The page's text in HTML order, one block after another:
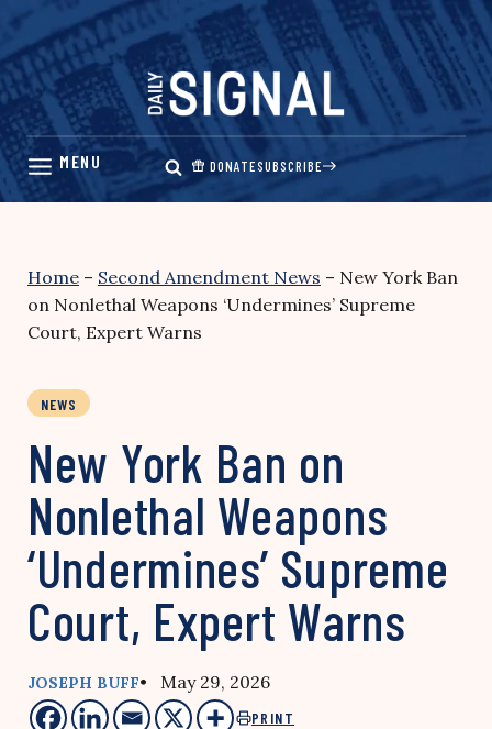
Skip
content
DONATESUBSCRIBE
Home – Second Amendment News – New York Ban
on Nonlethal Weapons ‘Undermines’ Supreme
Court, Expert Warns
NEWS
New York Ban on
Nonlethal Weapons
‘Undermines’ Supreme
Court, Expert Warns
JOSEPH BUFF• May 29, 2026
PRINT